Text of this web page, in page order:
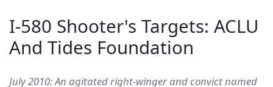
I-580 Shooter's Targets: ACLU
And Tides Foundation
July 2010: An agitated right-winger and convict named